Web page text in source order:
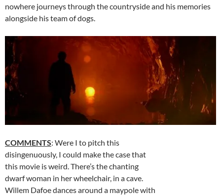
nowhere journeys through the countryside and his memories
alongside his team of dogs.
COMMENTS: Were I to pitch this
disingenuously, I could make the case that
this movie is weird. There’s the chanting
dwarf woman in her wheelchair, in a cave.
Willem Dafoe dances around a maypole with